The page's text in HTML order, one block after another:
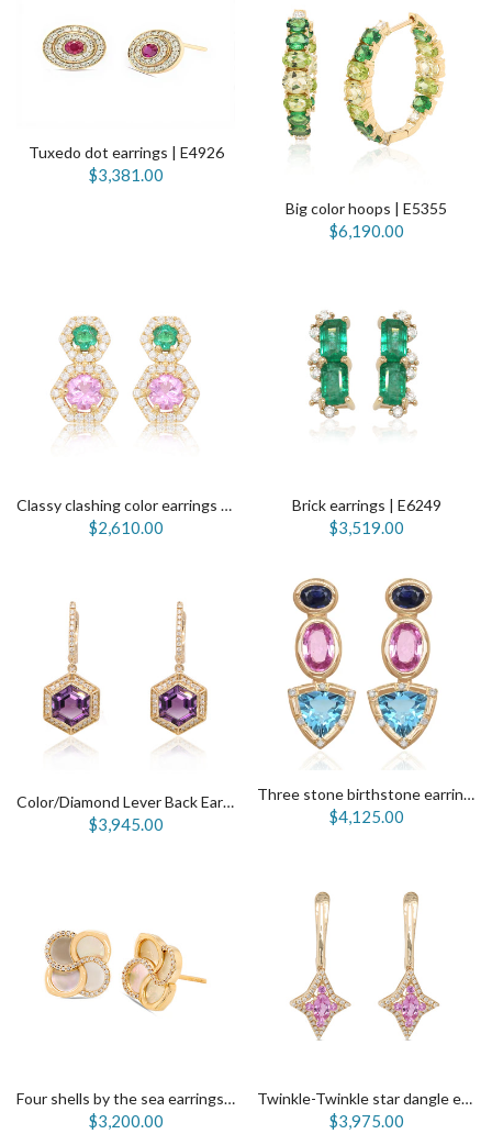
Tuxedo dot earrings | E4926
$3,381.00
Big color hoops | E5355
$6,190.00
Classy clashing color earrings | E6145
$2,610.00
Brick earrings | E6249
$3,519.00
Color/Diamond Lever Back Earrings| E5625
$3,945.00
Three stone birthstone earrings | E5904
$4,125.00
Four shells by the sea earrings | E5666
$3,200.00
Twinkle-Twinkle star dangle earrings | E5550
$3,975.00